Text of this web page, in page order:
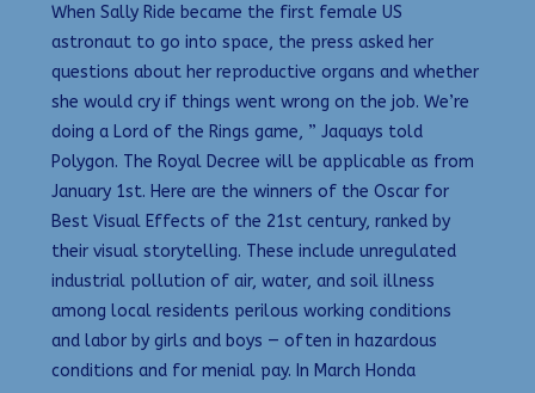
When Sally Ride became the first female US
astronaut to go into space, the press asked her
questions about her reproductive organs and whether
she would cry if things went wrong on the job. We’re
doing a Lord of the Rings game, ” Jaquays told
Polygon. The Royal Decree will be applicable as from
January 1st. Here are the winners of the Oscar for
Best Visual Effects of the 21st century, ranked by
their visual storytelling. These include unregulated
industrial pollution of air, water, and soil illness
among local residents perilous working conditions
and labor by girls and boys — often in hazardous
conditions and for menial pay. In March Honda